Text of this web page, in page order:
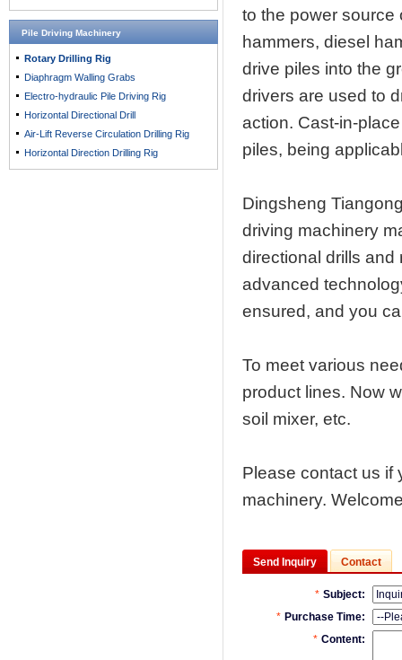
to the power source
hammers, diesel
drive piles into the
drivers are used to
action. Cast-in-
piles, being
Dingsheng
driving machinery
directional drills and
advanced
ensured, and you
To meet various
product lines. Now
soil mixer, etc.
Please contact us if
machinery.
Send Inquiry Contact
Pile Driving Machinery
Rotary Drilling Rig
Diaphragm Walling Grabs
Electro-hydraulic Pile Driving Rig
Horizontal Directional Drill
Air-Lift Reverse Circulation Drilling Rig
Horizontal Direction Drilling Rig